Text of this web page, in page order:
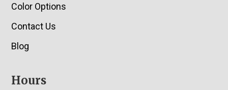
Color Options
Contact Us
Blog
Hours